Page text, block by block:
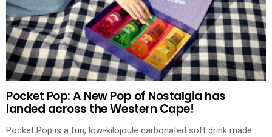
Pocket Pop: A New Pop of Nostalgia has
landed across the Western Cape!
Pocket Pop is a fun, low-kilojoule carbonated soft drink made